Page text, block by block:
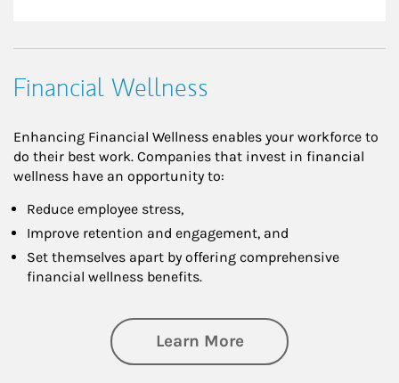
Financial Wellness
Enhancing Financial Wellness enables your workforce to
do their best work. Companies that invest in financial
wellness have an opportunity to:
Reduce employee stress,
Improve retention and engagement, and
Set themselves apart by offering comprehensive
financial wellness benefits.
Learn Moreabout Financial